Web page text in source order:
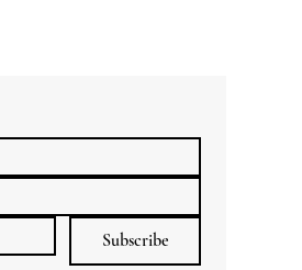
Subscribe